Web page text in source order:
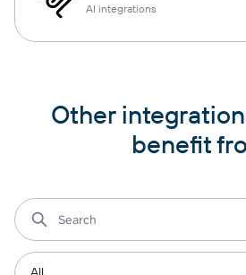
AI integrations
Other
benefit